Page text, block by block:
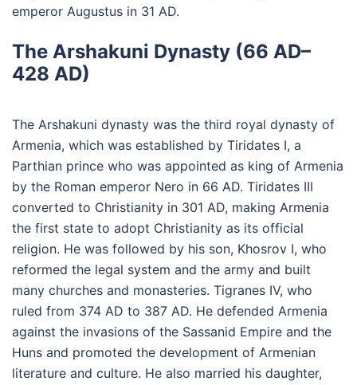
emperor Augustus in 31 AD.
The Arshakuni Dynasty (66 AD–
428 AD)
The Arshakuni dynasty was the third royal dynasty of
Armenia, which was established by Tiridates I, a
Parthian prince who was appointed as king of Armenia
by the Roman emperor Nero in 66 AD. Tiridates III
converted to Christianity in 301 AD, making Armenia
the first state to adopt Christianity as its official
religion. He was followed by his son, Khosrov I, who
reformed the legal system and the army and built
many churches and monasteries. Tigranes IV, who
ruled from 374 AD to 387 AD. He defended Armenia
against the invasions of the Sassanid Empire and the
Huns and promoted the development of Armenian
literature and culture. He also married his daughter,